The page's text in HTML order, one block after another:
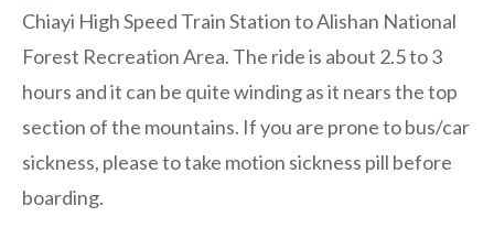
Chiayi High Speed Train Station to Alishan National
Forest Recreation Area. The ride is about 2.5 to 3
hours and it can be quite winding as it nears the top
section of the mountains. If you are prone to bus/car
sickness, please to take motion sickness pill before
boarding.